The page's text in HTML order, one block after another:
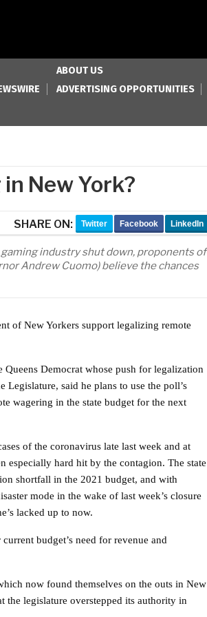
ABOUT US
ADVERTISING OPPORTUNITIES
New York?
SHARE ON: Twitter Facebook LinkedIn
industry shut down, proponents of
Andrew Cuomo) believe the chances
of New Yorkers support legalizing remote
Queens Democrat whose push for legalization
Legislature, said he plans to use the poll’s
wagering in the state budget for the next
of the coronavirus late last week and at
especially hard hit by the contagion. The state
shortfall in the 2021 budget, and with
mode in the wake of last week’s closure
lacked up to now.
budget’s need for revenue and
now found themselves on the outs in New
the legislature overstepped its authority in